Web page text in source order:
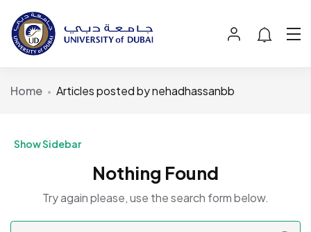
Home Articles posted by nehadhassanbb
Show Sidebar
Nothing Found
Try again please, use the search form below.